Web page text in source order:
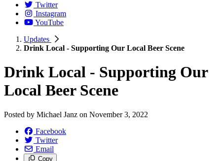
Twitter
Instagram
YouTube
Updates
Drink Local - Supporting Our Local Beer Scene
Drink Local - Supporting Our
Local Beer Scene
Posted by Michael Janz on November 3, 2022
Facebook
Twitter
Email
Copy